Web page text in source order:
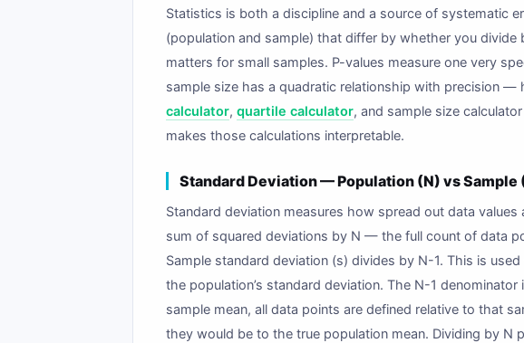
Statistics is both a discipline and a source of systematic
(population and sample) that differ by whether you
matters for small samples. P-values measure one very
sample size has a quadratic relationship with precision
calculator, quartile calculator, and sample size
makes those calculations interpretable.
Standard Deviation — Population (N) vs
Standard deviation measures how spread out data
sum of squared deviations by N — the full count of data
Sample standard deviation (s) divides by N-1. This is
the population’s standard deviation. The N-1
sample mean, all data points are defined relative to that
they would be to the true population mean. Dividing by N